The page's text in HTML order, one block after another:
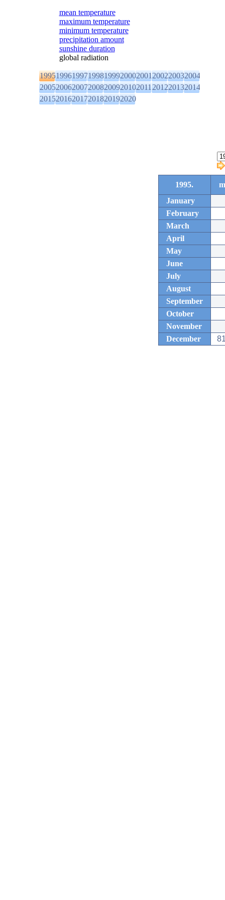
mean temperature
maximum temperature
minimum temperature
precipitation amount
sunshine duration
global radiation
1995199619971998199920002001200220032004
2005200620072008200920102011201220132014
201520162017201820192020
1995.
January
February
March
April
May
June
July
August
September
October
November
December